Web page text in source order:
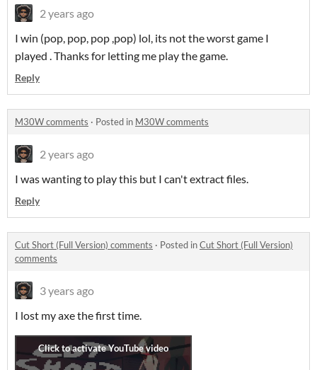
2 years ago
I win (pop, pop, pop ,pop) lol, its not the worst game I
played . Thanks for letting me play the game.
Reply
M30W comments · Posted in M30W comments
2 years ago
I was wanting to play this but I can't extract files.
Reply
Cut Short (Full Version) comments · Posted inCut Short (Full Version)
comments
3 years ago
I lost my axe the first time.